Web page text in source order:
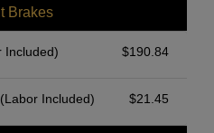
Brakes
Included) $190.84
(Labor Included) $21.45